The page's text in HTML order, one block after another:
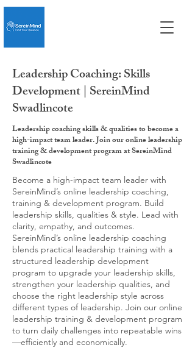
Leadership Coaching: Skills
Development | SereinMind
Swadlincote
Leadership coaching skills & qualities to become a
high-impact team leader. Join our online leadership
training & development program at SereinMind
Swadlincote
Become a high-impact team leader with
SereinMind’s online leadership coaching,
training & development program. Build
leadership skills, qualities & style. Lead with
clarity, empathy, and outcomes.
SereinMind’s online leadership coaching
blends practical leadership training with a
structured leadership development
program to upgrade your leadership skills,
strengthen your leadership qualities, and
choose the right leadership style across
different types of leadership. Join our online
leadership training & development program
to turn daily challenges into repeatable wins
—efficiently and economically.